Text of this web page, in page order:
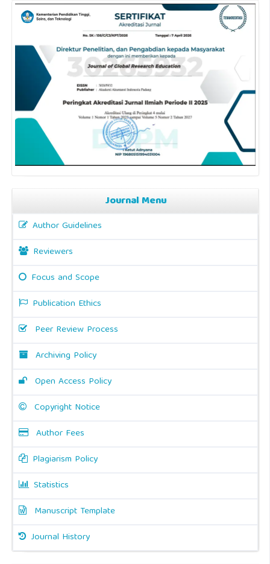
Journal Menu
Author Guidelines
Reviewers
Focus and Scope
Publication Ethics
Peer Review Process
Archiving Policy
Open Access Policy
Copyright Notice
Author Fees
Plagiarism Policy
Statistics
Manuscript Template
Journal History